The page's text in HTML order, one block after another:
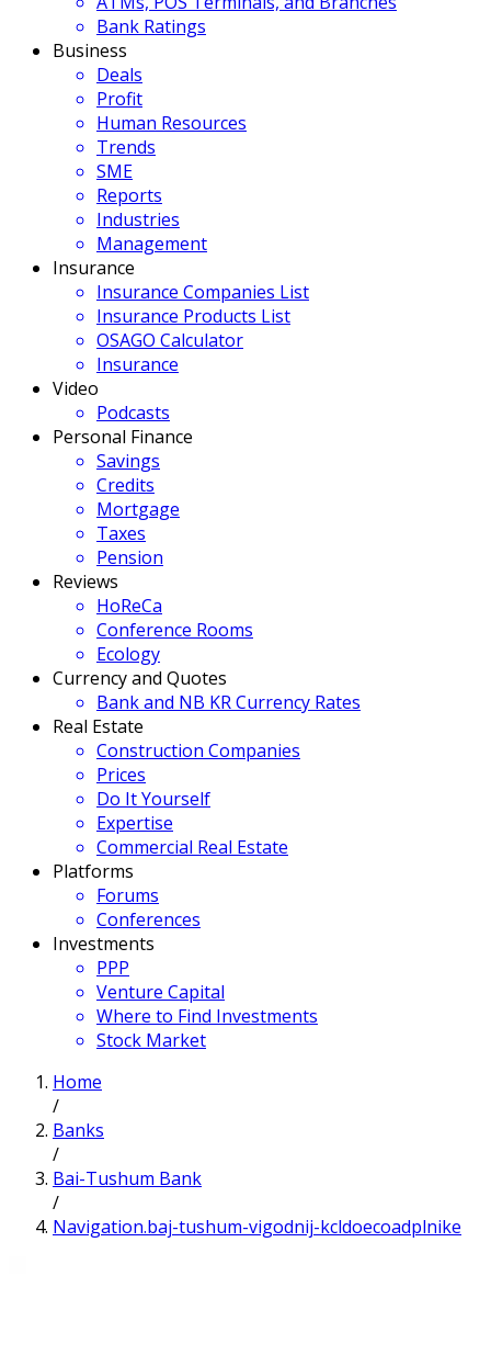
Bank Ratings
Business
Deals
Profit
Human Resources
Trends
SME
Reports
Industries
Management
Insurance
Insurance Companies List
Insurance Products List
OSAGO Calculator
Insurance
Video
Podcasts
Personal Finance
Savings
Credits
Mortgage
Taxes
Pension
Reviews
HoReCa
Conference Rooms
Ecology
Currency and Quotes
Bank and NB KR Currency Rates
Real Estate
Construction Companies
Prices
Do It Yourself
Expertise
Commercial Real Estate
Platforms
Forums
Conferences
Investments
PPP
Venture Capital
Where to Find Investments
Stock Market
Home
/
Banks
/
Bai-Tushum Bank
/
Navigation.baj-tushum-vigodnij-kcldoecoadplnike